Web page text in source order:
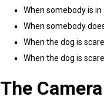
When somebody is in
When somebody
When the dog is
When the dog is
The Camera